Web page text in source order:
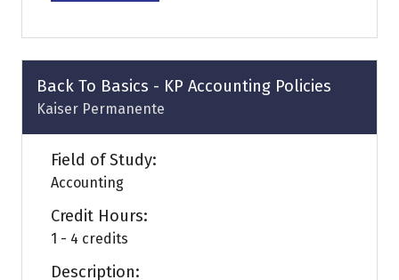
a
new
tab)
Back To Basics - KP Accounting Policies
Kaiser Permanente
Field of Study:
Accounting
Credit Hours:
1 - 4 credits
Description: